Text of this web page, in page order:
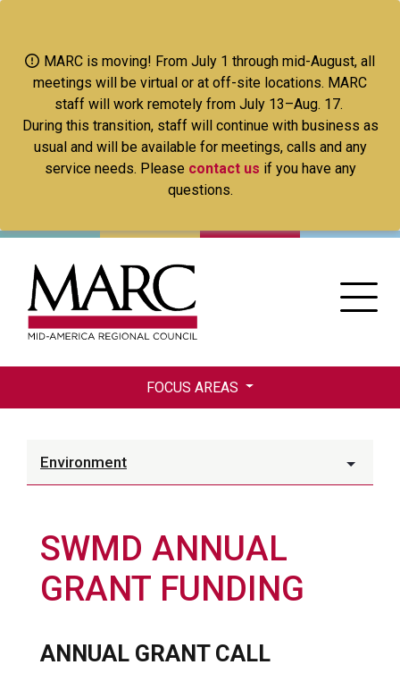
main
content
MARC is moving! From July 1 through mid-August, all
meetings will be virtual or at off-site locations. MARC
staff will work remotely from July 13–Aug. 17.
During this transition, staff will continue with business as
usual and will be available for meetings, calls and any
service needs. Please contact us if you have any
questions.
FOCUS AREAS
Environment
SWMD ANNUAL
GRANT FUNDING
ANNUAL GRANT CALL